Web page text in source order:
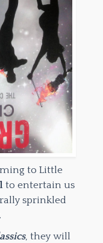
to Little
to entertain us
sprinkled
, they will